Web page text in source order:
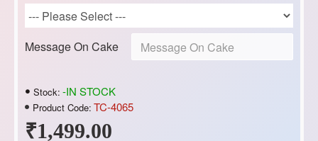
₹1,499.00
Stock: -IN STOCK
Product Code: TC-4065
Message On Cake